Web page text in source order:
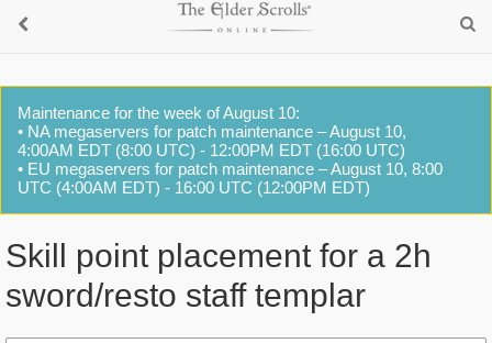
Maintenance for the week of August 10:
• NA megaservers for patch maintenance – August 10,
4:00AM EDT (8:00 UTC) - 12:00PM EDT (16:00 UTC)
• EU megaservers for patch maintenance – August 10, 8:00
UTC (4:00AM EDT) - 16:00 UTC (12:00PM EDT)
Skill point placement for a 2h
sword/resto staff templar